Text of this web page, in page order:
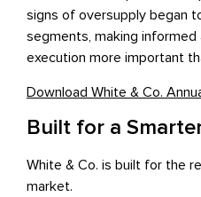
signs of oversupply began
segments, making informed
execution more important
Download White & Co.
Built for a
White & Co. is built for the
market.